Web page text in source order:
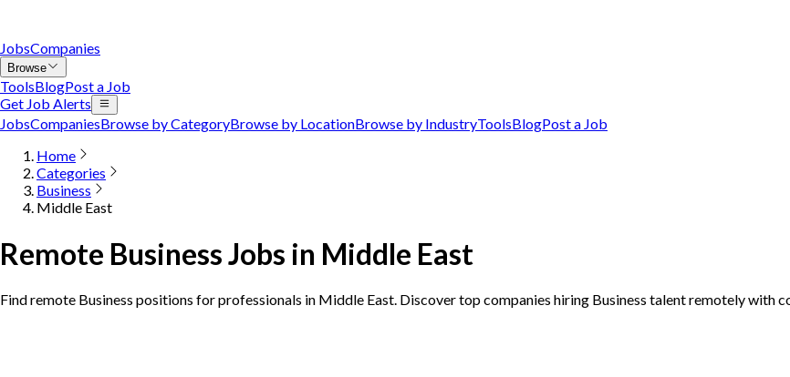
JobsCompanies
Browse
ToolsBlogPost a Job
Get Job Alerts
JobsCompaniesBrowse by CategoryBrowse by LocationBrowse by IndustryToolsBlogPost a Job
Home
Categories
Business
Middle East
Remote Business Jobs in Middle East
Find remote Business positions for professionals in Middle East. Discover top companies hiring Business talent remotely with